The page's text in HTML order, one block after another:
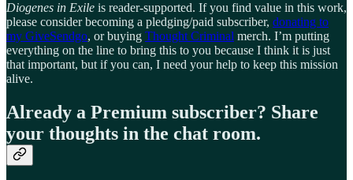
Diogenes in Exile is reader-supported. If you find value in this work,
please consider becoming a pledging/paid subscriber, donating to
my GiveSendgo, or buying Thought Criminal merch. I’m putting
everything on the line to bring this to you because I think it is just
that important, but if you can, I need your help to keep this mission
alive.
Already a Premium subscriber? Share
your thoughts in the chat room.